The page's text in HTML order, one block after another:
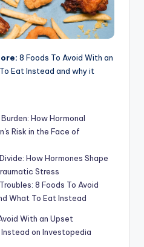
8 Foods To Avoid With an
Eat Instead and why it
How Hormonal
Risk in the Face of
How Hormones Shape
Stress
8 Foods To Avoid
What To Eat Instead
With an Upset
on Investopedia